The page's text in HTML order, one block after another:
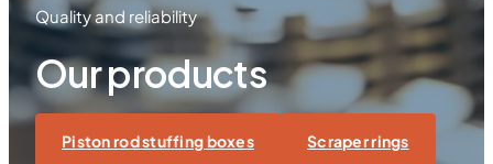
Quality and reliability
Our products
Piston rod stuffing boxes Scraper rings